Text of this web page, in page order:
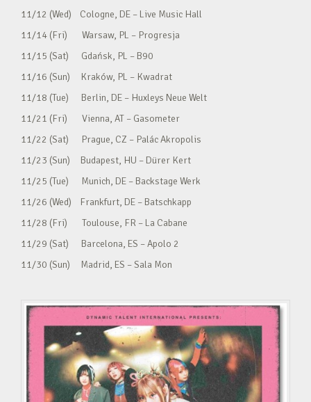
11/12 (Wed) Cologne, DE – Live Music Hall
11/14 (Fri) Warsaw, PL – Progresja
11/15 (Sat) Gdańsk, PL – B90
11/16 (Sun) Kraków, PL – Kwadrat
11/18 (Tue) Berlin, DE – Huxleys Neue Welt
11/21 (Fri) Vienna, AT – Gasometer
11/22 (Sat) Prague, CZ – Palác Akropolis
11/23 (Sun) Budapest, HU – Dürer Kert
11/25 (Tue) Munich, DE – Backstage Werk
11/26 (Wed) Frankfurt, DE – Batschkapp
11/28 (Fri) Toulouse, FR – La Cabane
11/29 (Sat) Barcelona, ES – Apolo 2
11/30 (Sun) Madrid, ES – Sala Mon